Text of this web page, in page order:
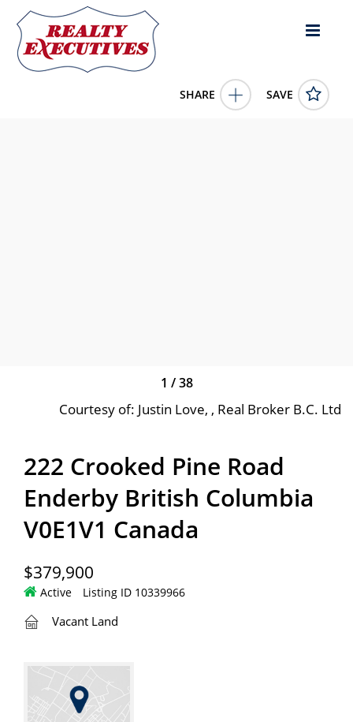
SHARE SAVE
1 /38
Courtesy of: Justin Love, , Real Broker B.C. Ltd
222 Crooked Pine Road
Enderby British Columbia
V0E1V1 Canada
$379,900
Active Listing ID 10339966
Vacant Land